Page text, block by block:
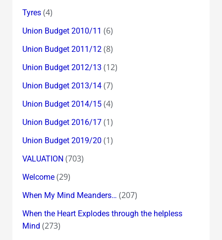
Tyres(4)
Union Budget 2010/11 (6)
Union Budget 2011/12(8)
Union Budget 2012/13 (12)
Union Budget 2013/14(7)
Union Budget 2014/15(4)
Union Budget 2016/17(1)
Union Budget 2019/20 (1)
VALUATION (703)
Welcome(29)
When My Mind Meanders… (207)
When the Heart Explodes through the helpless
Mind (273)